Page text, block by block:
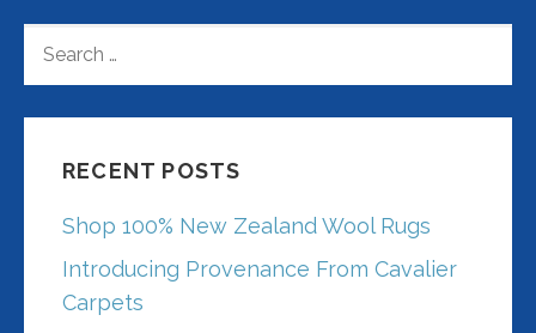
FOR:
RECENT POSTS
Shop 100% New Zealand Wool Rugs
Introducing Provenance From Cavalier
Carpets